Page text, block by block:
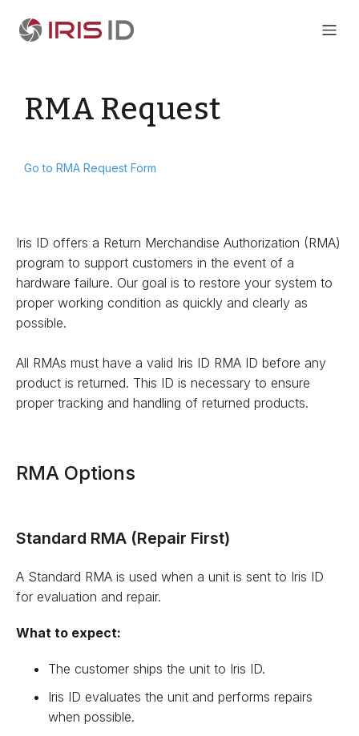
RMA Request
Go to RMA Request Form
Iris ID offers a Return Merchandise Authorization (RMA)
program to support customers in the event of a
hardware failure. Our goal is to restore your system to
proper working condition as quickly and clearly as
possible.
All RMAs must have a valid Iris ID RMA ID before any
product is returned. This ID is necessary to ensure
proper tracking and handling of returned products.
RMA Options
Standard RMA (Repair First)
A Standard RMA is used when a unit is sent to Iris ID
for evaluation and repair.
What to expect:
The customer ships the unit to Iris ID.
Iris ID evaluates the unit and performs repairs
when possible.